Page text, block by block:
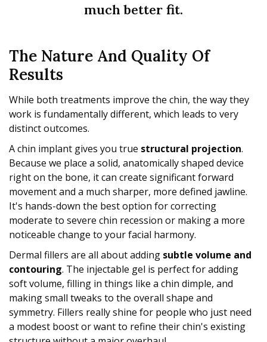
much better fit.
The Nature And Quality Of
Results
While both treatments improve the chin, the way they
work is fundamentally different, which leads to very
distinct outcomes.
A chin implant gives you true structural projection.
Because we place a solid, anatomically shaped device
right on the bone, it can create significant forward
movement and a much sharper, more defined jawline.
It's hands-down the best option for correcting
moderate to severe chin recession or making a more
noticeable change to your facial harmony.
Dermal fillers are all about adding subtle volume and
contouring. The injectable gel is perfect for adding
soft volume, filling in things like a chin dimple, and
making small tweaks to the overall shape and
symmetry. Fillers really shine for people who just need
a modest boost or want to refine their chin's existing